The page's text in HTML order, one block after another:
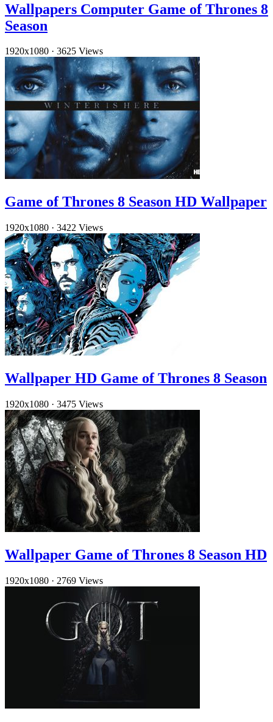
Wallpapers Computer Game of Thrones 8
Season
1920x1080 · 3625 Views
Game of Thrones 8 Season HD Wallpaper
1920x1080 · 3422 Views
Wallpaper HD Game of Thrones 8 Season
1920x1080 · 3475 Views
Wallpaper Game of Thrones 8 Season HD
1920x1080 · 2769 Views